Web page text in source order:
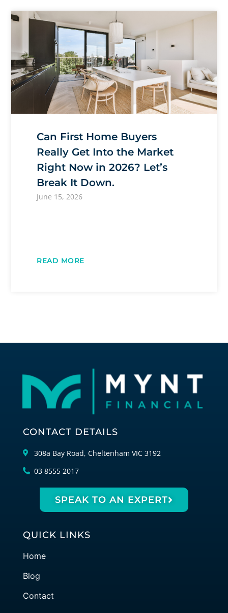
Can First Home Buyers
Really Get Into the Market
Right Now in 2026? Let’s
Break It Down.
June 15, 2026
READ MORE
CONTACT DETAILS
308a Bay Road, Cheltenham VIC 3192
03 8555 2017
SPEAK TO AN EXPERT
QUICK LINKS
Home
Blog
Contact